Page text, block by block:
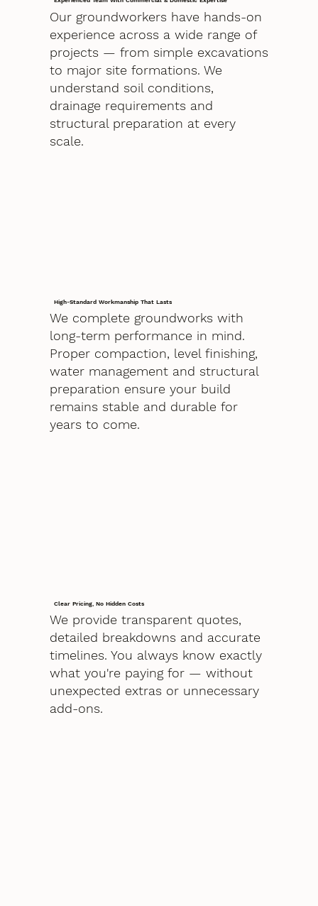
Our groundworkers have hands-on
experience across a wide range of
projects — from simple excavations
to major site formations. We
understand soil conditions,
drainage requirements and
structural preparation at every
scale.
High-Standard Workmanship That Lasts
We complete groundworks with
long-term performance in mind.
Proper compaction, level finishing,
water management and structural
preparation ensure your build
remains stable and durable for
years to come.
Clear Pricing, No Hidden Costs
We provide transparent quotes,
detailed breakdowns and accurate
timelines. You always know exactly
what you're paying for — without
unexpected extras or unnecessary
add-ons.